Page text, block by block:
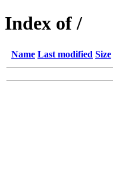
Index of /
Name Last modified Size